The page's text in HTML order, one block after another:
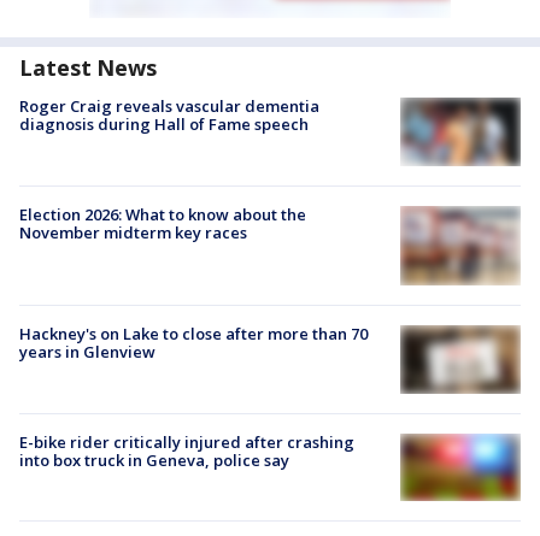
Latest News
Roger Craig reveals vascular dementia
diagnosis during Hall of Fame speech
Election 2026: What to know about the
November midterm key races
Hackney's on Lake to close after more than 70
years in Glenview
E-bike rider critically injured after crashing
into box truck in Geneva, police say